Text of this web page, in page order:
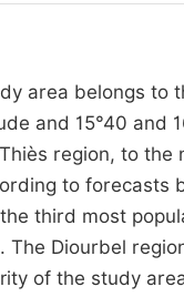
area belongs to
and 15°40 and
region, to
to forecasts
third most
. The Diourbel
of the study